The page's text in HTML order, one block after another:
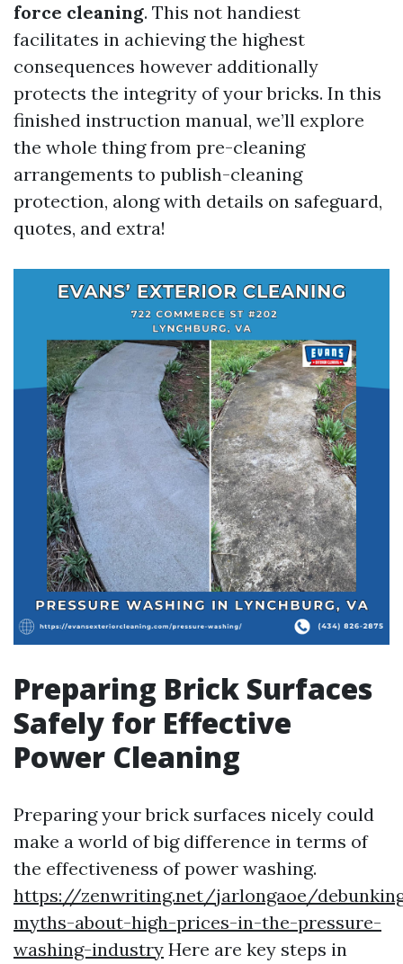
force cleaning. This not handiest
facilitates in achieving the highest
consequences however additionally
protects the integrity of your bricks. In this
finished instruction manual, we’ll explore
the whole thing from pre-cleaning
arrangements to publish-cleaning
protection, along with details on safeguard,
quotes, and extra!
Preparing Brick Surfaces
Safely for Effective
Power Cleaning
Preparing your brick surfaces nicely could
make a world of big difference in terms of
the effectiveness of power washing.
https://zenwriting.net/jarlongaoe/
myths-about-high-prices-in-the-pressure-
washing-industry Here are key steps in